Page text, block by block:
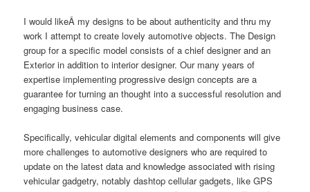
I would likeÂ my designs to be about authenticity and thru my
work I attempt to create lovely automotive objects. The Design
group for a specific model consists of a chief designer and an
Exterior in addition to interior designer. Our many years of
expertise implementing progressive design concepts are a
guarantee for turning an thought into a successful resolution and
engaging business case.
Specifically, vehicular digital elements and components will give
more challenges to automotive designers who are required to
update on the latest data and knowledge associated with rising
vehicular gadgetry, notably dashtop cellular gadgets, like GPS